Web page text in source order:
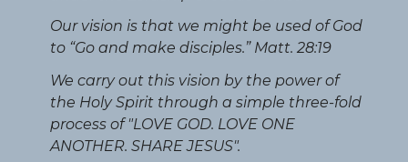
Our vision is that we might be used of God
to “Go and make disciples.” Matt. 28:19
We carry out this vision by the power of
the Holy Spirit through a simple three-fold
process of "LOVE GOD. LOVE ONE
ANOTHER. SHARE JESUS".